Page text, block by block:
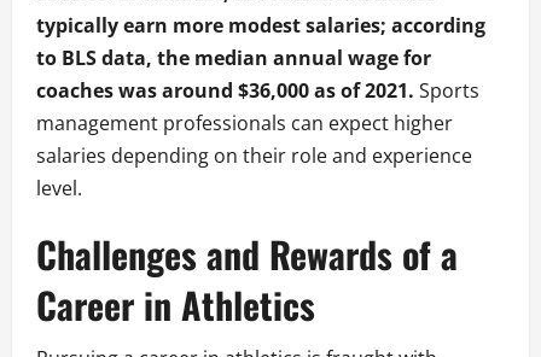
typically earn more modest salaries; according
to BLS data, the median annual wage for
coaches was around $36,000 as of 2021. Sports
management professionals can expect higher
salaries depending on their role and experience
level.
Challenges and Rewards of a
Career in Athletics